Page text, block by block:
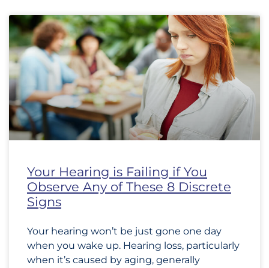
Your Hearing is Failing if You
Observe Any of These 8 Discrete
Signs
Your hearing won’t be just gone one day
when you wake up. Hearing loss, particularly
when it’s caused by aging, generally